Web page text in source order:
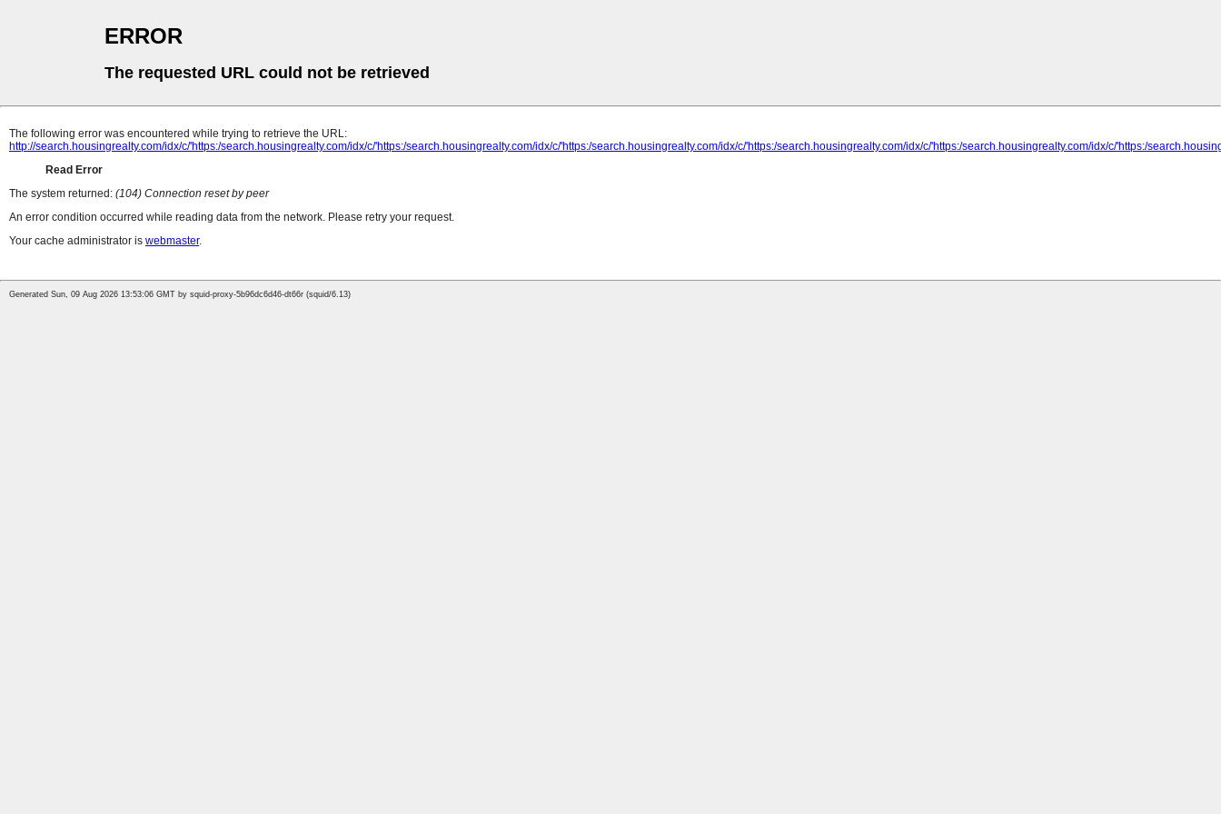
ERROR
The requested URL could not be retrieved
The following error was encountered while trying to retrieve the URL:
http://search.housingrealty.com/idx/c/'https:/search.housingrealty.com/idx/c/'https:/search.housingrealty.com/idx/c/'https:/search.housingrealty.com/idx/c/'https:/search.housingrealty.com/idx/c/'https:/search.housingrealty.com/idx/c/'https:/
Read Error
The system returned: (104) Connection reset by peer
An error condition occurred while reading data from the network. Please retry your request.
Your cache administrator is webmaster.
Generated Sun, 09 Aug 2026 13:53:06 GMT by squid-proxy-5b96dc6d46-dt66r (squid/6.13)